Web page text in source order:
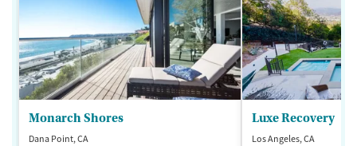
Monarch Shores
Dana Point, CA
Luxe Recovery
Los Angeles, CA